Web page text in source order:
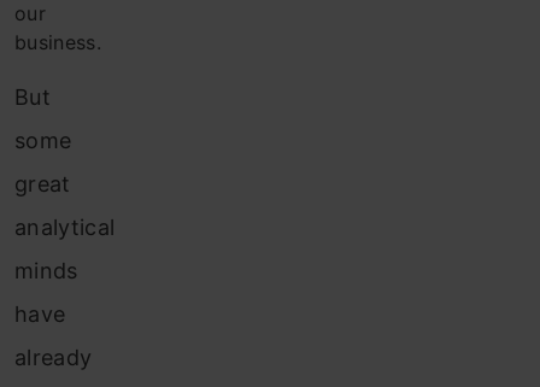
our
business.
But
some
great
analytical
minds
have
already